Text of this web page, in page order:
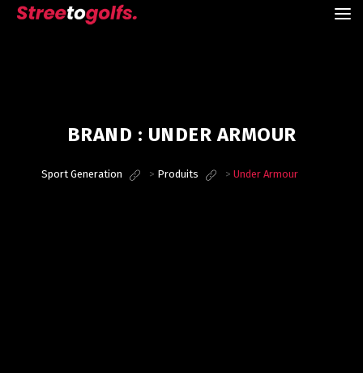
BRAND : UNDER ARMOUR
Sport Generation > Produits > Under Armour